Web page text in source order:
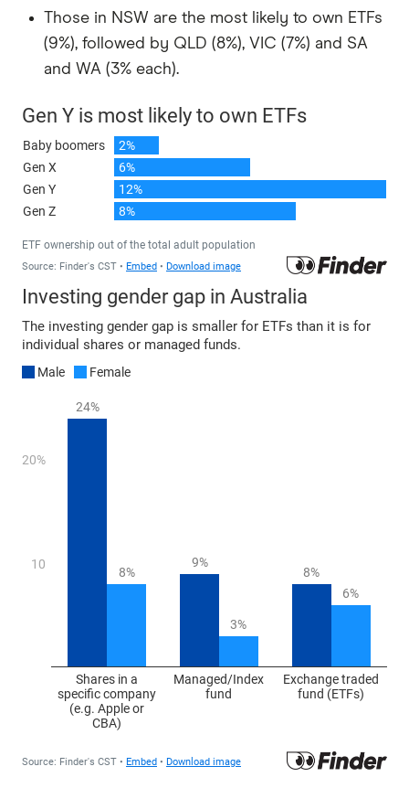
Those in NSW are the most likely to own ETFs
(9%), followed by QLD (8%), VIC (7%) and SA
and WA (3% each).